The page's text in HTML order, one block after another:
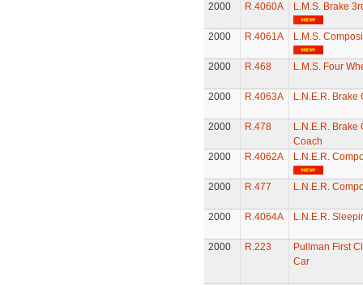
2000 R.4060A L.M.S. Brake
2000 R.4061A L.M.S.
2000 R.468 L.M.S. Four
2000 R.4063A L.N.E.R. Brake
2000 R.478
L.N.E.R. Brake
Coach
2000
R.4062A L.N.E.R.
2000 R.477 L.N.E.R.
2000 R.4064A L.N.E.R.
2000 R.223
Pullman First
Car